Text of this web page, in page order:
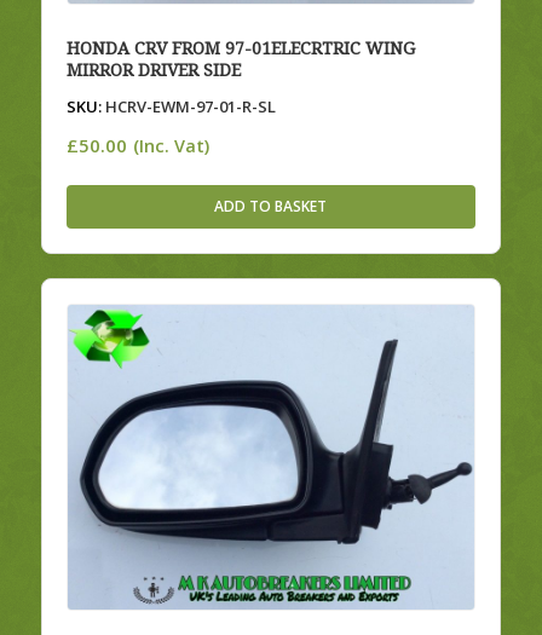
HONDA CRV FROM 97-01ELECRTRIC WING
MIRROR DRIVER SIDE
SKU:HCRV-EWM-97-01-R-SL
£50.00 (Inc. Vat)
ADD TO BASKET